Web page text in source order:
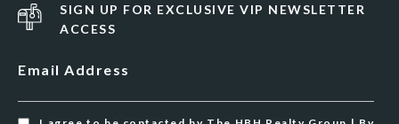
SIGN UP FOR EXCLUSIVE VIP NEWSLETTER
ACCESS
Email Address